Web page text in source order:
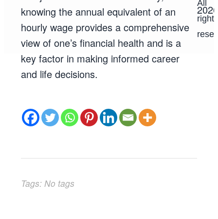
knowing the annual equivalent of an
hourly wage provides a comprehensive
view of one’s financial health and is a
key factor in making informed career
and life decisions.
Tags: No tags
All
rights
2026